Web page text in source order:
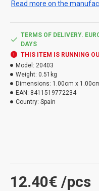
putties all types of joints
bonding and hermetic
can withstand shocks,
resistant to mold, aging
resistance -40 to 90 °C.
Types of danger:
H317 - May cause
Read more on the
12.40€ /pcs
TERMS OF DELIVERY.
DAYS
THIS ITEM IS RUNNING
Model: 20403
Weight: 0.51kg
Dimensions: 1.00cm x
EAN: 8411519772234
Country: Spain